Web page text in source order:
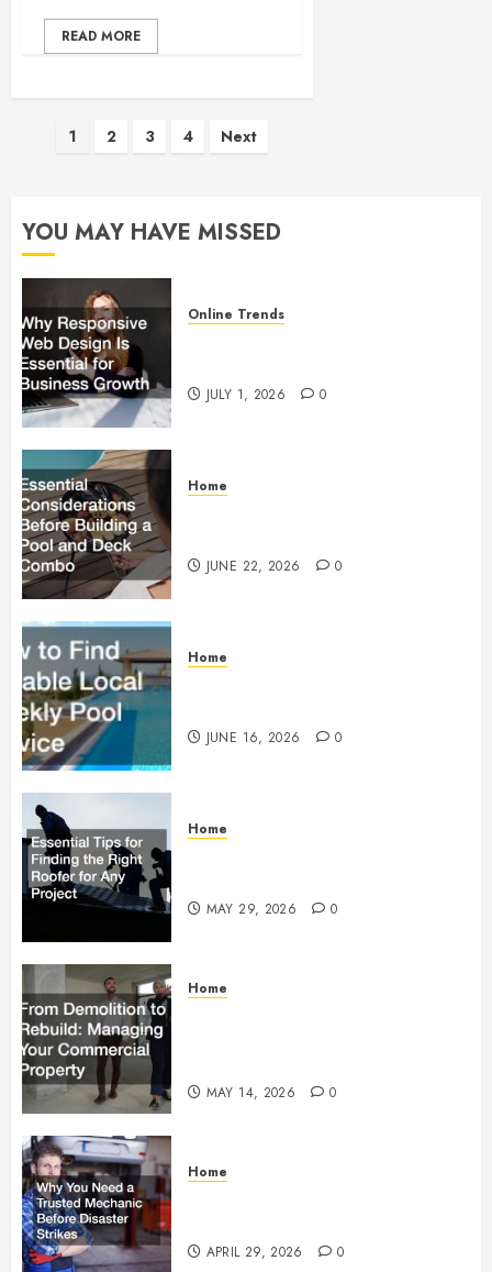
READ MORE
Posts
1 2 3 4 Next
YOU MAY HAVE MISSED
Online Trends
JULY 1, 2026 0
Home
JUNE 22, 2026 0
Home
JUNE 16, 2026 0
Home
MAY 29, 2026 0
Home
MAY 14, 2026 0
Home
APRIL 29, 2026 0